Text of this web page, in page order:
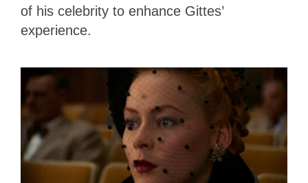
of his celebrity to enhance Gittes’
experience.